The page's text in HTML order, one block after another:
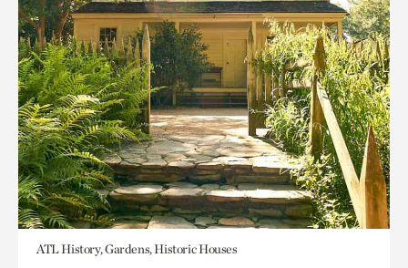
ATL History, Gardens, Historic Houses